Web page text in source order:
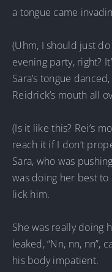
a tongue came
(Uhm, I should just
evening party, right?
Sara’s tongue
Reidrick’s mouth all
(Is it like this? Rei’s
reach it if I don’t
Sara, who was
was doing her best
lick him.
She was really doing
leaked, “Nn, nn, nn”,
his body impatient.